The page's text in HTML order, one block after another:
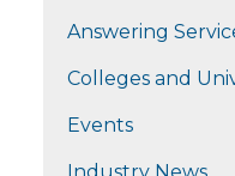
Answering
Colleges and
Events